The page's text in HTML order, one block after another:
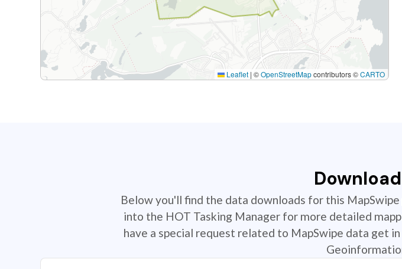
Leaflet | ©OpenStreetMapcontributors ©CARTO
Below you'll find the data downloads for this
into the HOT Tasking Manager for more detailed
have a special request related to MapSwipe data